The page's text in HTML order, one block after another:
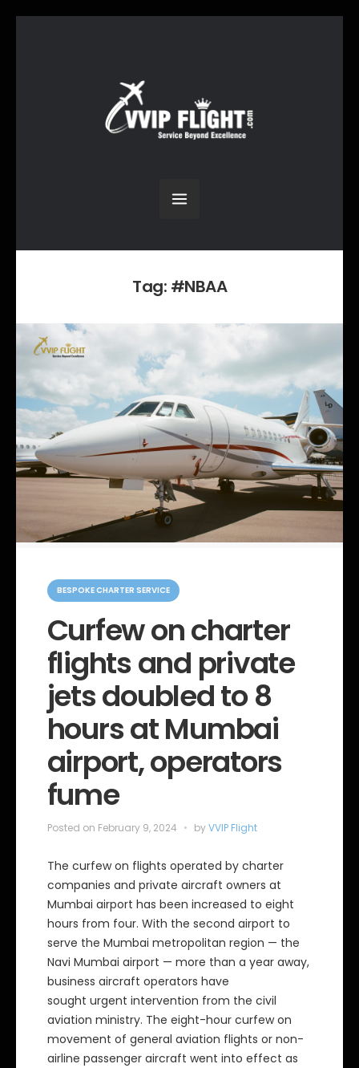
Tag: #NBAA
C
a
g
e
BESPOKE CHARTER SERVICE
Curfew on charter
flights and private
jets doubled to 8
hours at Mumbai
airport, operators
fume
Posted on February 9, 2024 byVVIP Flight
The curfew on flights operated by charter
companies and private aircraft owners at
Mumbai airport has been increased to eight
hours from four. With the second airport to
serve the Mumbai metropolitan region — the
Navi Mumbai airport — more than a year away,
business aircraft operators have
sought urgent intervention from the civil
aviation ministry. The eight-hour curfew on
movement of general aviation flights or non-
airline passenger aircraft went into effect as